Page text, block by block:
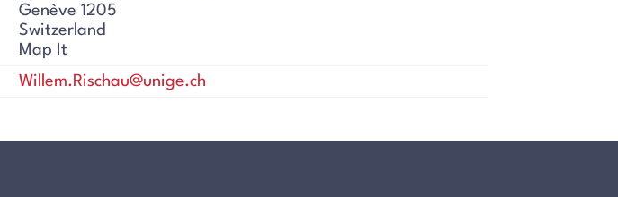
Genève 1205
Switzerland
Map It
Willem.Rischau@unige.ch